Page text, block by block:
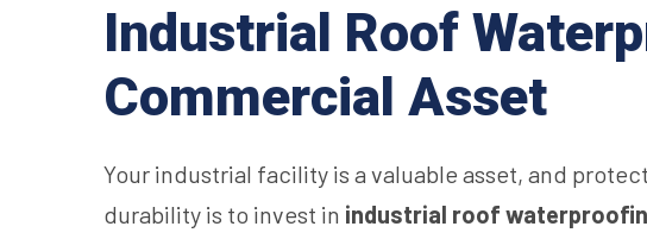
Industrial Roof
Commercial Asset
Your industrial facility is a valuable asset, and
durability is to invest in industrial roof